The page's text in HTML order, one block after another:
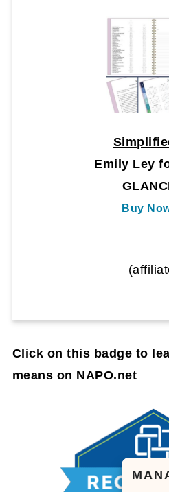
Emily Ley
Buy
Click on this badge to
means on NAPO.net